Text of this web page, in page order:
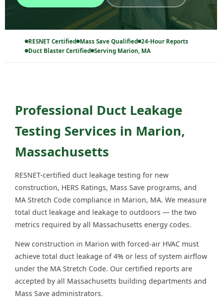
RESNET Certified Mass Save Qualified 24-Hour Reports
Duct Blaster Certified Serving Marion, MA
Professional Duct Leakage
Testing Services in Marion,
Massachusetts
RESNET-certified duct leakage testing for new
construction, HERS Ratings, Mass Save programs, and
MA Stretch Code compliance in Marion, MA. We measure
total duct leakage and leakage to outdoors — the two
metrics required by all Massachusetts energy codes.
New construction in Marion with forced-air HVAC must
achieve total duct leakage of 4% or less of system airflow
under the MA Stretch Code. Our certified reports are
accepted by all Massachusetts building departments and
Mass Save administrators.